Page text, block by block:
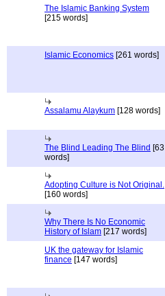
The Islamic Banking System
[215 words]
Islamic Economics [261 words]
Assalamu Alaykum [128 words]
The Blind Leading The Blind [63
words]
Adopting Culture is Not Original.
[160 words]
Why There Is No Economic
History of Islam [217 words]
UK the gateway for Islamic
finance [147 words]